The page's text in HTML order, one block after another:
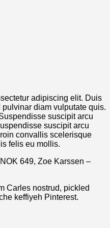
adipiscing elit. Duis
diam vulputate quis.
suscipit arcu
suscipit arcu
convallis scelerisque
felis eu mollis.
649, Zoe Karssen –
Carles nostrud, pickled
keffiyeh Pinterest.